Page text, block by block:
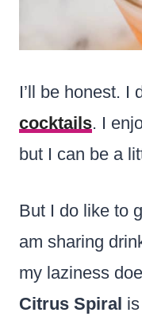
I’ll be honest. I
cocktails. I
but I can be a
But I do like to
am sharing
my laziness
Citrus Spiral